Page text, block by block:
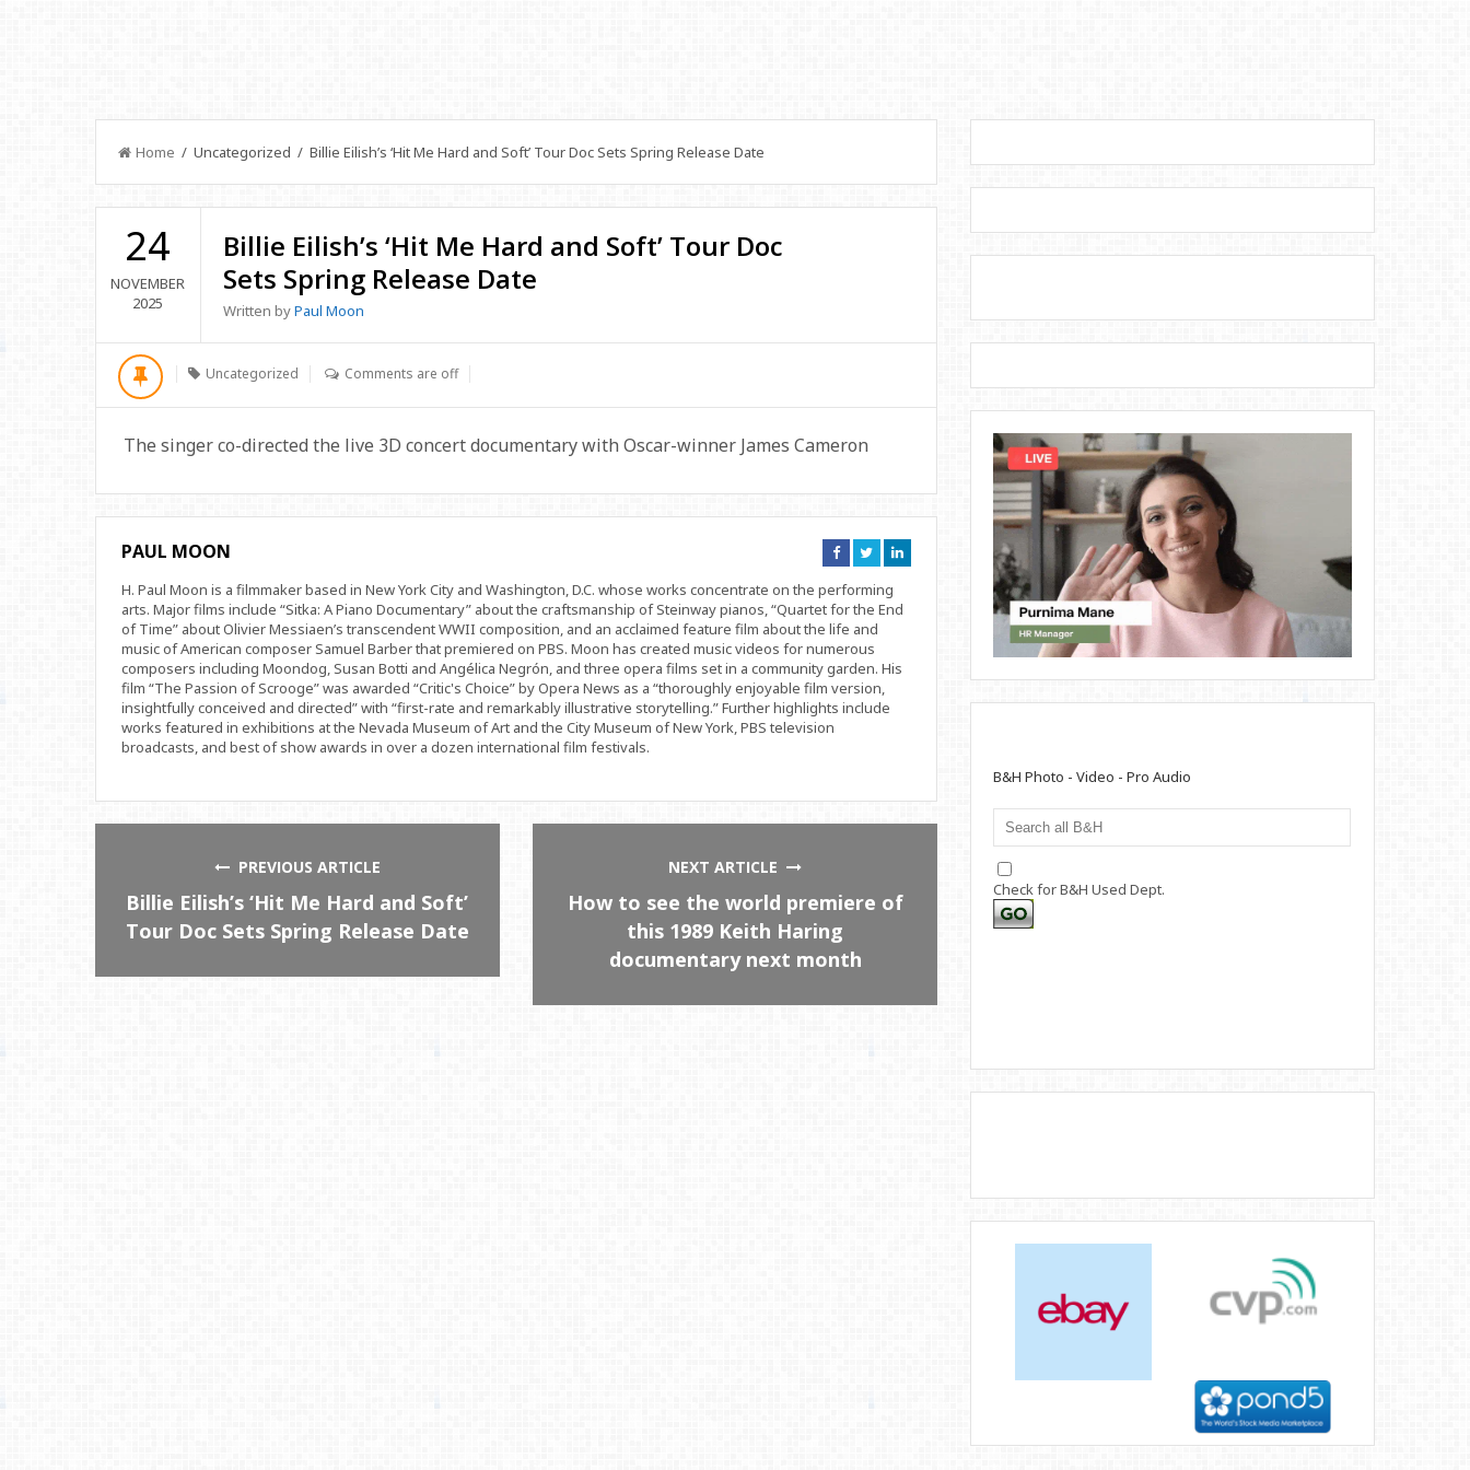
Home / Uncategorized / Billie Eilish’s ‘Hit Me Hard and Soft’ Tour Doc Sets Spring Release Date
24
NOVEMBER
2025
Billie Eilish’s ‘Hit Me Hard and Soft’ Tour Doc
Sets Spring Release Date
Written byPaul Moon
Uncategorized Comments are off
The singer co-directed the live 3D concert documentary with Oscar-winner James Cameron
PAUL MOON
Connect
on
Connect
on
Connect
on
H. Paul Moon is a filmmaker based in New York City and Washington, D.C. whose works concentrate on the performing
arts. Major films include “Sitka: A Piano Documentary” about the craftsmanship of Steinway pianos, “Quartet for the End
of Time” about Olivier Messiaen’s transcendent WWII composition, and an acclaimed feature film about the life and
music of American composer Samuel Barber that premiered on PBS. Moon has created music videos for numerous
composers including Moondog, Susan Botti and Angélica Negrón, and three opera films set in a community garden. His
film “The Passion of Scrooge” was awarded “Critic's Choice” by Opera News as a “thoroughly enjoyable film version,
insightfully conceived and directed” with “first-rate and remarkably illustrative storytelling.” Further highlights include
works featured in exhibitions at the Nevada Museum of Art and the City Museum of New York, PBS television
broadcasts, and best of show awards in over a dozen international film festivals.
PREVIOUS ARTICLE
Billie Eilish’s ‘Hit Me Hard and Soft’
Tour Doc Sets Spring Release Date
NEXT ARTICLE
How to see the world premiere of
this 1989 Keith Haring
documentary next month
B&H Photo - Video - Pro Audio
Check for B&H Used Dept.